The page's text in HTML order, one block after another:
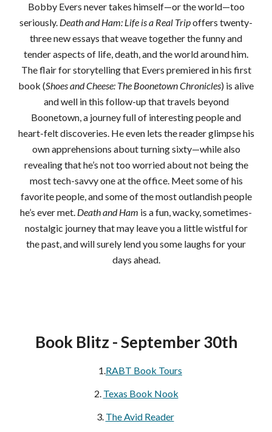
Bobby Evers never takes himself—or the world—too
seriously. Death and Ham: Life is a Real Tripoffers twenty-
three new essays that weave together the funny and
tender aspects of life, death, and the world around him.
The flair for storytelling that Evers premiered in his first
book (Shoes and Cheese: The Boonetown Chronicles) is alive
and well in this follow-up that travels beyond
Boonetown, a journey full of interesting people and
heart-felt discoveries. He even lets the reader glimpse his
own apprehensions about turning sixty—while also
revealing that he’s not too worried about not being the
most tech-savvy one at the office. Meet some of his
favorite people, and some of the most outlandish people
he’s ever met. Death and Ham is a fun, wacky, sometimes-
nostalgic journey that may leave you a little wistful for
the past, and will surely lend you some laughs for your
days ahead.
Book Blitz -September 30th
1.RABT Book Tours
2. Texas Book Nook
3. The Avid Reader